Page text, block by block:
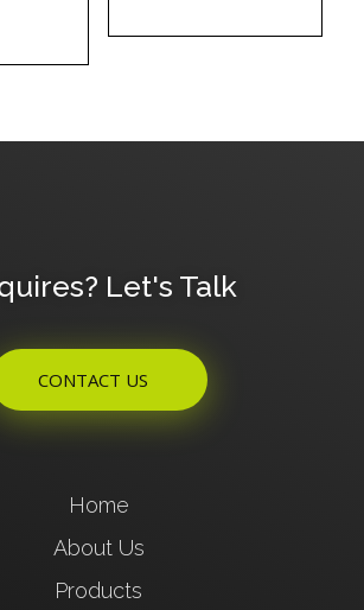
Let's Talk
CONTACT US
Home
About Us
Products